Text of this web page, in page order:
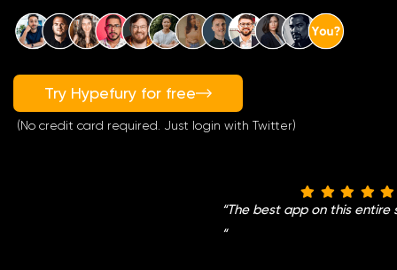
Try Hypefury for free
(No credit card required. Just login with Twitter)
“The best app on this
“